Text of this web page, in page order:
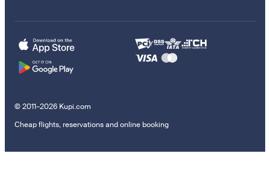
© 2011–2026 Kupi.com
Cheap flights, reservations and online booking